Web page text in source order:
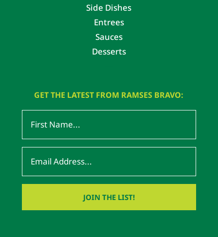
Side Dishes
Entrees
Sauces
Desserts
GET THE LATEST FROM RAMSES BRAVO: